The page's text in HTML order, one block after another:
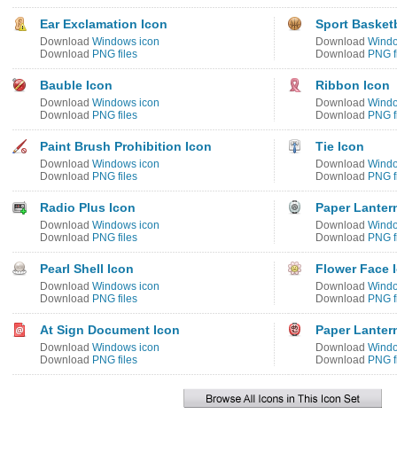
Ear Exclamation Icon
Download Windows icon
Download PNG files
Sport
Download
Download PNG
Bauble Icon
Download Windows icon
Download PNG files
Ribbon Icon
Download
Download PNG
Paint Brush Prohibition Icon
Download Windows icon
Download PNG files
Tie Icon
Download
Download PNG
Radio Plus Icon
Download Windows icon
Download PNG files
Paper
Download
Download PNG
Pearl Shell Icon
Download Windows icon
Download PNG files
Flower Face
Download
Download PNG
At Sign Document Icon
Download Windows icon
Download PNG files
Paper
Download
Download PNG